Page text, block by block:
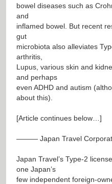
bowel diseases such as
and
inflamed bowel. But recent
gut
microbiota also alleviates
arthritis,
Lupus, various skin and
and perhaps
even ADHD and autism
about this).
[Article continues below…]
——— Japan Travel
Japan Travel’s Type-2
one Japan’s
few independent foreign-